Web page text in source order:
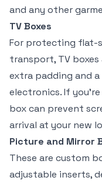
and any other
TV Boxes
For protecting flat-
transport, TV
extra padding and
electronics. If
box can prevent
arrival at your new
Picture and Mirror
These are custom
adjustable inserts,